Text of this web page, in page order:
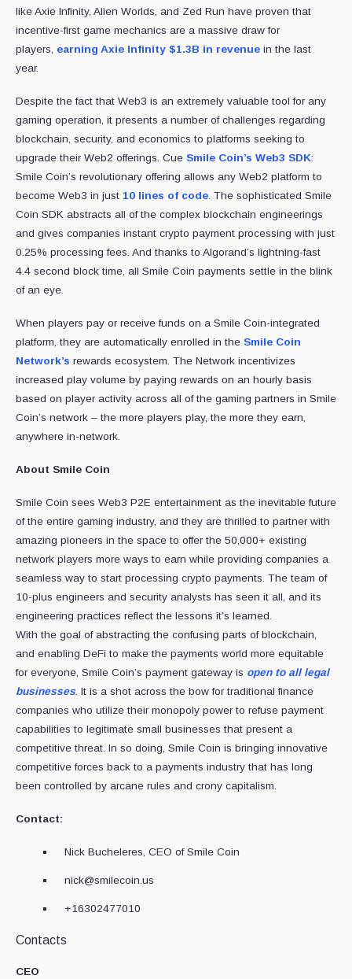
like Axie Infinity, Alien Worlds, and Zed Run have proven that
incentive-first game mechanics are a massive draw for
players, earning Axie Infinity $1.3B in revenue in the last
year.
Despite the fact that Web3 is an extremely valuable tool for any
gaming operation, it presents a number of challenges regarding
blockchain, security, and economics to platforms seeking to
upgrade their Web2 offerings. Cue Smile Coin’s Web3 SDK:
Smile Coin’s revolutionary offering allows any Web2 platform to
become Web3 in just 10 lines of code. The sophisticated Smile
Coin SDK abstracts all of the complex blockchain engineerings
and gives companies instant crypto payment processing with just
0.25% processing fees. And thanks to Algorand’s lightning-fast
4.4 second block time, all Smile Coin payments settle in the blink
of an eye.
When players pay or receive funds on a Smile Coin-integrated
platform, they are automatically enrolled in the Smile Coin
Network’s rewards ecosystem. The Network incentivizes
increased play volume by paying rewards on an hourly basis
based on player activity across all of the gaming partners in Smile
Coin’s network – the more players play, the more they earn,
anywhere in-network.
About Smile Coin
Smile Coin sees Web3 P2E entertainment as the inevitable future
of the entire gaming industry, and they are thrilled to partner with
amazing pioneers in the space to offer the 50,000+ existing
network players more ways to earn while providing companies a
seamless way to start processing crypto payments. The team of
10-plus engineers and security analysts has seen it all, and its
engineering practices reflect the lessons it’s learned.
With the goal of abstracting the confusing parts of blockchain,
and enabling DeFi to make the payments world more equitable
for everyone, Smile Coin’s payment gateway is open to all legal
businesses. It is a shot across the bow for traditional finance
companies who utilize their monopoly power to refuse payment
capabilities to legitimate small businesses that present a
competitive threat. In so doing, Smile Coin is bringing innovative
competitive forces back to a payments industry that has long
been controlled by arcane rules and crony capitalism.
Contact:
Nick Bucheleres, CEO of Smile Coin
nick@smilecoin.us
+16302477010
Contacts
CEO